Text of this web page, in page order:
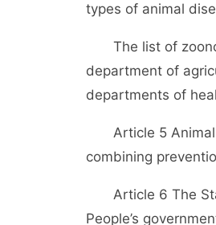
types of animal
The list of
department of
departments of
Article 5 Animal
combining
Article 6 The
People’s